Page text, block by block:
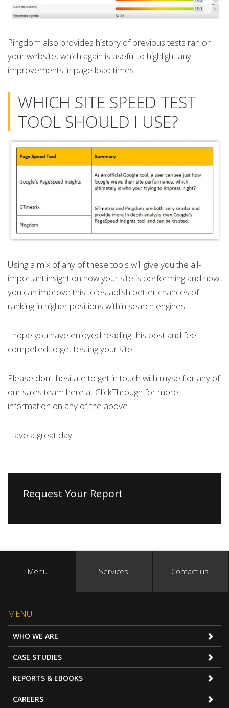
Pingdom also provides history of previous tests ran on
your website, which again is useful to highlight any
improvements in page load times.
WHICH SITE SPEED TEST
TOOL SHOULD I USE?
Using a mix of any of these tools will give you the all-
important insight on how your site is performing and how
you can improve this to establish better chances of
ranking in higher positions within search engines.
I hope you have enjoyed reading this post and feel
compelled to get testing your site!
Please don’t hesitate to get in touch with myself or any of
our sales team here at ClickThrough for more
information on any of the above.
Have a great day!
Request Your Report
Menu Services Contact us
MENU
WHO WE ARE
CASE STUDIES
REPORTS & EBOOKS
CAREERS